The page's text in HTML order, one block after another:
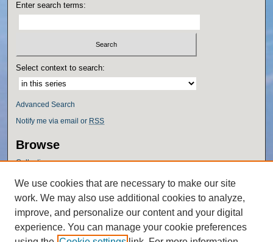
Enter search terms:
Select context to search:
Advanced Search
Notify me via email or RSS
Browse
Collections
Authors
Author Corner
Author FAQ
We use cookies that are necessary to make our site
work. We may also use additional cookies to analyze,
improve, and personalize our content and your digital
experience. You can manage your cookie preferences